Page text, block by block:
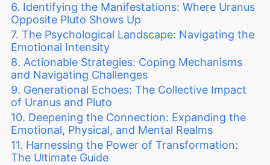
Identifying the Manifestations: Where Uranus
Opposite Pluto Shows Up
The Psychological Landscape: Navigating the
Emotional Intensity
Actionable Strategies: Coping Mechanisms
and Navigating Challenges
Generational Echoes: The Collective Impact
of Uranus and Pluto
Deepening the Connection: Expanding the
Emotional, Physical, and Mental Realms
Harnessing the Power of Transformation:
The Ultimate Guide